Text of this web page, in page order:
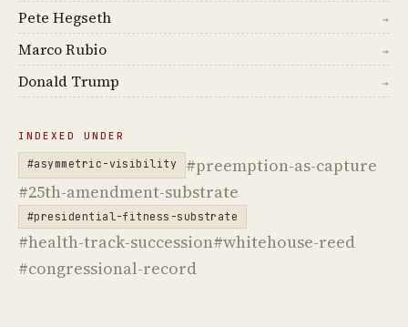
Pete Hegseth →
Marco Rubio →
Donald Trump →
INDEXED UNDER
#asymmetric-visibility
#preemption-as-capture
#25th-amendment-substrate
#presidential-fitness-substrate
#health-track-succession#whitehouse-reed
#congressional-record